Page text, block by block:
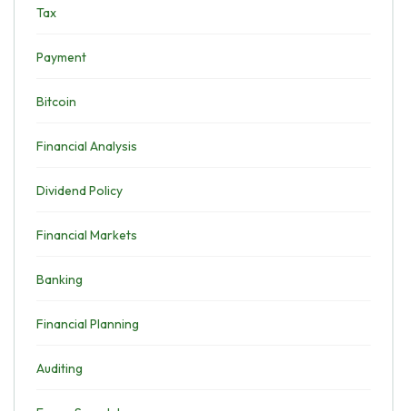
Tax
Payment
Bitcoin
Financial Analysis
Dividend Policy
Financial Markets
Banking
Financial Planning
Auditing